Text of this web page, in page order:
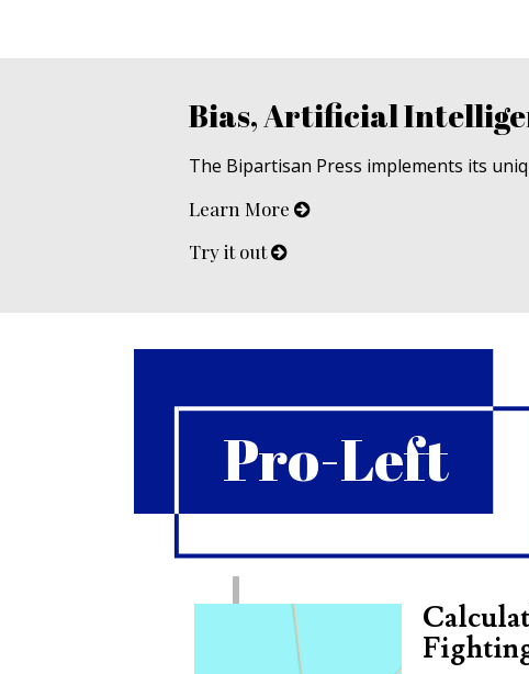
Bias, Artificial
The Bipartisan Press implements its
Learn More
Try it out
Pro-Left